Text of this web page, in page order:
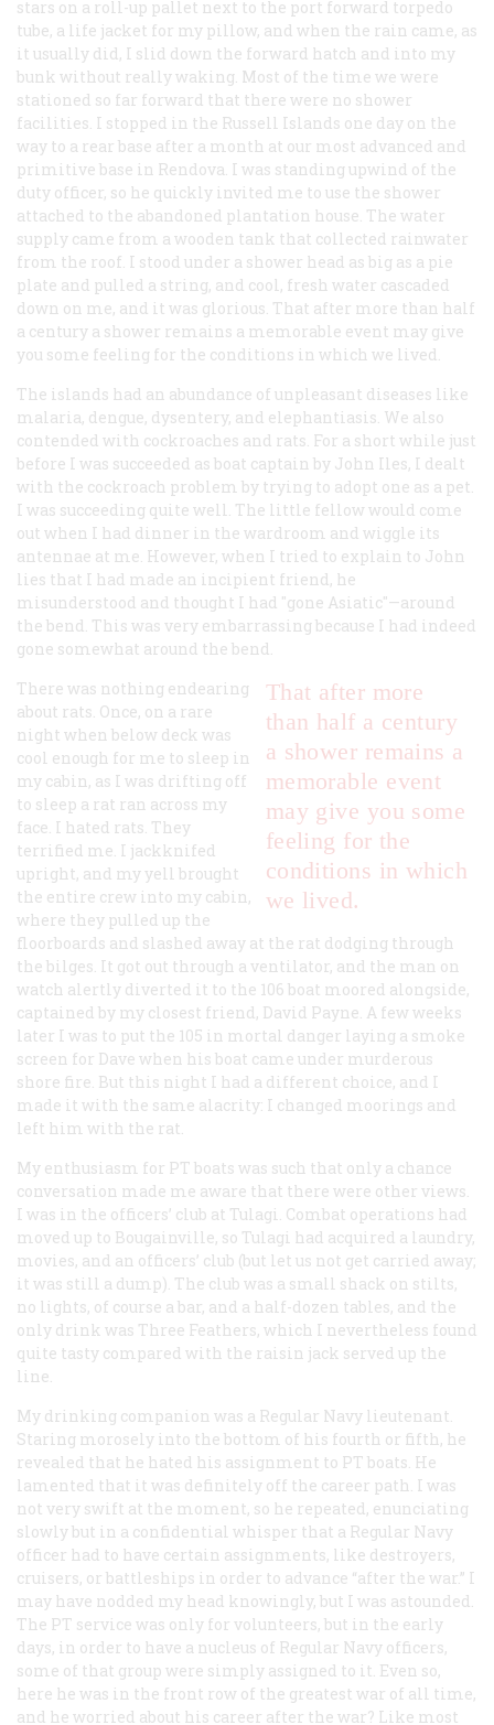
stars on a roll-up pallet next to the port forward torpedo
tube, a life jacket for my pillow, and when the rain came, as
it usually did, I slid down the forward hatch and into my
bunk without really waking. Most of the time we were
stationed so far forward that there were no shower
facilities. I stopped in the Russell Islands one day on the
way to a rear base after a month at our most advanced and
primitive base in Rendova. I was standing upwind of the
duty officer, so he quickly invited me to use the shower
attached to the abandoned plantation house. The water
supply came from a wooden tank that collected rainwater
from the roof. I stood under a shower head as big as a pie
plate and pulled a string, and cool, fresh water cascaded
down on me, and it was glorious. That after more than half
a century a shower remains a memorable event may give
you some feeling for the conditions in which we lived.
The islands had an abundance of unpleasant diseases like
malaria, dengue, dysentery, and elephantiasis. We also
contended with cockroaches and rats. For a short while just
before I was succeeded as boat captain by John Iles, I dealt
with the cockroach problem by trying to adopt one as a pet.
I was succeeding quite well. The little fellow would come
out when I had dinner in the wardroom and wiggle its
antennae at me. However, when I tried to explain to John
lies that I had made an incipient friend, he
misunderstood and thought I had "gone Asiatic"—around
the bend. This was very embarrassing because I had indeed
gone somewhat around the bend.
That after more
than half a century
a shower remains a
memorable event
may give you some
feeling for the
conditions in which
we lived.
There was nothing endearing
about rats. Once, on a rare
night when below deck was
cool enough for me to sleep in
my cabin, as I was drifting off
to sleep a rat ran across my
face. I hated rats. They
terrified me. I jackknifed
upright, and my yell brought
the entire crew into my cabin,
where they pulled up the
floorboards and slashed away at the rat dodging through
the bilges. It got out through a ventilator, and the man on
watch alertly diverted it to the 106 boat moored alongside,
captained by my closest friend, David Payne. A few weeks
later I was to put the 105 in mortal danger laying a smoke
screen for Dave when his boat came under murderous
shore fire. But this night I had a different choice, and I
made it with the same alacrity: I changed moorings and
left him with the rat.
My enthusiasm for PT boats was such that only a chance
conversation made me aware that there were other views.
I was in the officers’ club at Tulagi. Combat operations had
moved up to Bougainville, so Tulagi had acquired a laundry,
movies, and an officers’ club (but let us not get carried away;
it was still a dump). The club was a small shack on stilts,
no lights, of course a bar, and a half-dozen tables, and the
only drink was Three Feathers, which I nevertheless found
quite tasty compared with the raisin jack served up the
line.
My drinking companion was a Regular Navy lieutenant.
Staring morosely into the bottom of his fourth or fifth, he
revealed that he hated his assignment to PT boats. He
lamented that it was definitely off the career path. I was
not very swift at the moment, so he repeated, enunciating
slowly but in a confidential whisper that a Regular Navy
officer had to have certain assignments, like destroyers,
cruisers, or battleships in order to advance “after the war.” I
may have nodded my head knowingly, but I was astounded.
The PT service was only for volunteers, but in the early
days, in order to have a nucleus of Regular Navy officers,
some of that group were simply assigned to it. Even so,
here he was in the front row of the greatest war of all time,
and he worried about his career after the war? Like most